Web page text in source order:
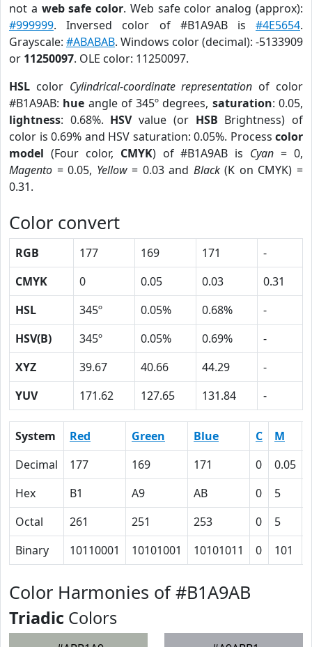
not a web safe color. Web safe color analog (approx):
#999999. Inversed color of #B1A9AB is #4E5654.
Grayscale: #ABABAB. Windows color (decimal): -5133909
or 11250097. OLE color: 11250097.
HSL color Cylindrical-coordinate representation of color
#B1A9AB: hue angle of 345º degrees, saturation: 0.05,
lightness: 0.68%. HSVvalue (or HSB Brightness) of
color is 0.69% and HSV saturation: 0.05%. Process color
model (Four color, CMYK) of #B1A9AB is Cyan = 0,
Magento = 0.05, Yellow= 0.03 and Black(K on CMYK) =
0.31.
Color convert
RGB 177 169 171
-
CMYK
0 0.05 0.03
0.31
HSL
345º 0.05% 0.68%
-
HSV(B)
345º 0.05% 0.69%
-
XYZ
39.67 40.66 44.29
-
YUV
171.62 127.65 131.84 -
System Red Green Blue C M
Decimal
177 169 171 0 0.05
Hex
B1 A9 AB 0 5
Octal
261 251 253 0 5
Binary
10110001 10101001 10101011 0 101
Color Harmonies of #B1A9AB
Triadic Colors